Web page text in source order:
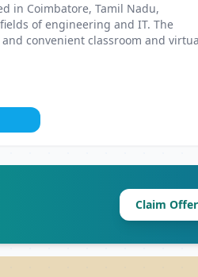
in Coimbatore, Tamil Nadu,
of engineering and IT. The
convenient classroom and
Claim Offer